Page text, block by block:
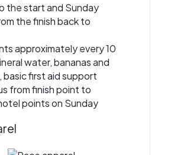
the start and Sunday
the finish back to
approximately every 10
water, bananas and
first aid support
from finish point to
points on Sunday